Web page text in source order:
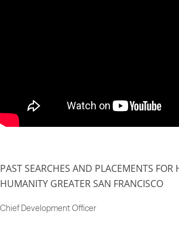
PAST SEARCHES AND PLACEMENTS FOR
HUMANITY GREATER SAN FRANCISCO
Chief Development Officer